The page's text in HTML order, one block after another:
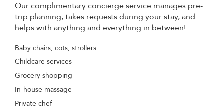
Our complimentary concierge service manages pre-
trip planning, takes requests during your stay, and
helps with anything and everything in between!
Baby chairs, cots, strollers
Childcare services
Grocery shopping
In-house massage
Private chef